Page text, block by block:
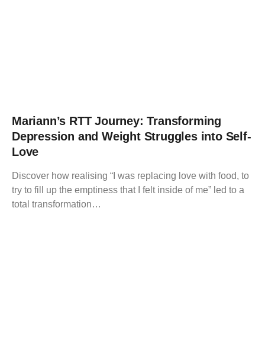
Mariann’s RTT Journey: Transforming
Depression and Weight Struggles into Self-
Love
Discover how realising “I was replacing love with food, to
try to fill up the emptiness that I felt inside of me” led to a
total transformation…